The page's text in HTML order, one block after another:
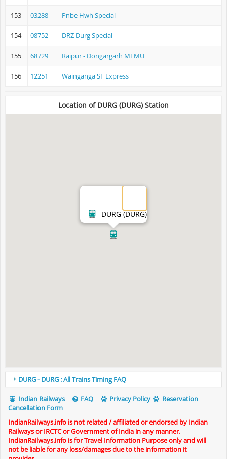
153 03288 Pnbe Hwh Special
154 08752 DRZ Durg Special
155 68729 Raipur - Dongargarh MEMU
156 12251 Wainganga SF Express
Location of DURG (DURG) Station
DURG (DURG)
DURG - DURG : All Trains Timing FAQ
Indian Railways FAQ Privacy Policy
Reservation
Cancellation Form
IndianRailways.info is not related / affiliated or endorsed by Indian
Railways or IRCTC or Government of India in any manner.
IndianRailways.info is for Travel Information Purpose only and will
not be liable for any loss/damages due to the information it